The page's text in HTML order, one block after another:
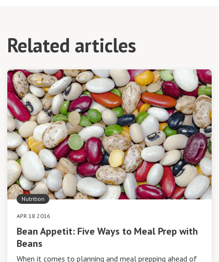
Related articles
Nutrition
APR 18 2016
Bean Appetit: Five Ways to Meal Prep with
Beans
When it comes to planning and meal prepping ahead of